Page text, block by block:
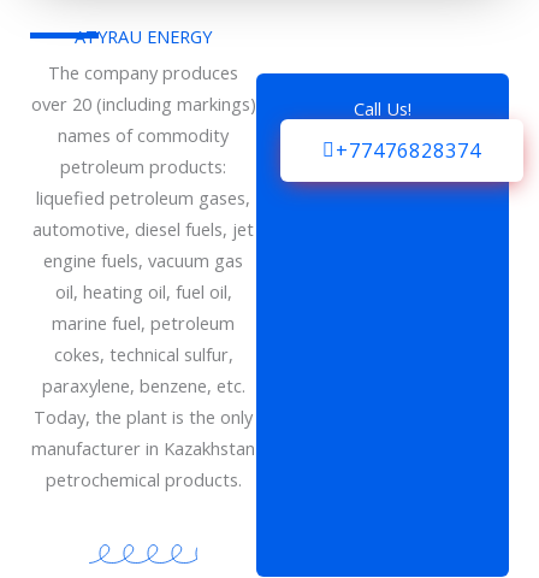
ATYRAU ENERGY
The company produces
over 20 (including markings)
names of commodity
petroleum products:
liquefied petroleum gases,
automotive, diesel fuels, jet
engine fuels, vacuum gas
oil, heating oil, fuel oil,
marine fuel, petroleum
cokes, technical sulfur,
paraxylene, benzene, etc.
Today, the plant is the only
manufacturer in Kazakhstan
petrochemical products.
Call Us!
+77476828374